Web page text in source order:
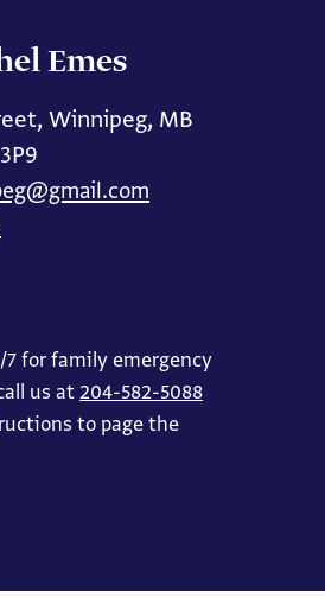
Emes
Winnipeg, MB
7 for family emergency
us at204-582-5088
to page the